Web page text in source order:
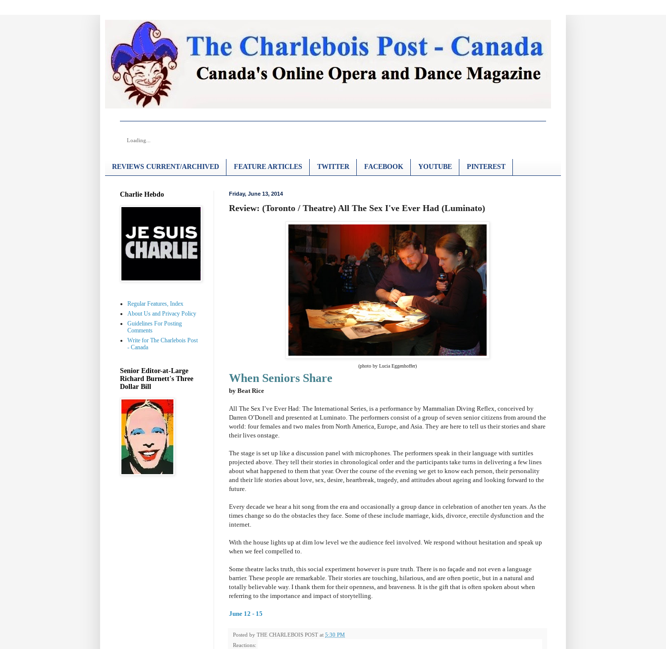
Loading...
REVIEWS CURRENT/ARCHIVED FEATURE ARTICLES TWITTER FACEBOOK YOUTUBE PINTEREST
Friday, June 13, 2014
Review: (Toronto / Theatre) All The Sex I've Ever Had (Luminato)
(photo by Lucia Eggenhoffer)
When Seniors Share
by Beat Rice
All The Sex I’ve Ever Had: The International Series, is a performance by Mammalian Diving Reflex, conceived by
Darren O’Donell and presented at Luminato. The performers consist of a group of seven senior citizens from around the
world: four females and two males from North America, Europe, and Asia. They are here to tell us their stories and share
their lives onstage.
The stage is set up like a discussion panel with microphones. The performers speak in their language with surtitles
projected above. They tell their stories in chronological order and the participants take turns in delivering a few lines
about what happened to them that year. Over the course of the evening we get to know each person, their personality
and their life stories about love, sex, desire, heartbreak, tragedy, and attitudes about ageing and looking forward to the
future.
Every decade we hear a hit song from the era and occasionally a group dance in celebration of another ten years. As the
times change so do the obstacles they face. Some of these include marriage, kids, divorce, erectile dysfunction and the
internet.
With the house lights up at dim low level we the audience feel involved. We respond without hesitation and speak up
when we feel compelled to.
Some theatre lacks truth, this social experiment however is pure truth. There is no façade and not even a language
barrier. These people are remarkable. Their stories are touching, hilarious, and are often poetic, but in a natural and
totally believable way. I thank them for their openness, and braveness. It is the gift that is often spoken about when
referring to the importance and impact of storytelling.
June 12 - 15
Posted by THE CHARLEBOIS POST at 5:30 PM
Reactions:
Charlie Hebdo
Regular Features, Index
About Us and Privacy Policy
Guidelines For Posting
Comments
Write for The Charlebois Post
- Canada
Senior Editor-at-Large
Richard Burnett's Three
Dollar Bill